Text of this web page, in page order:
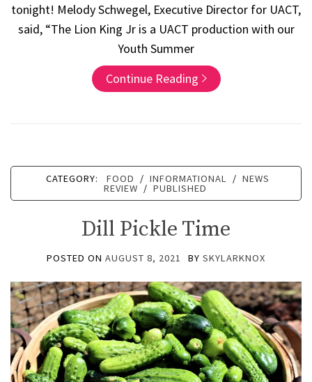
tonight! Melody Schwegel, Executive Director for UACT,
said, “The Lion King Jr is a UACT production with our
Youth Summer
Continue Reading
CATEGORY: FOOD / INFORMATIONAL / NEWS
REVIEW / PUBLISHED
Dill Pickle Time
POSTED ON AUGUST 8, 2021 BY SKYLARKNOX